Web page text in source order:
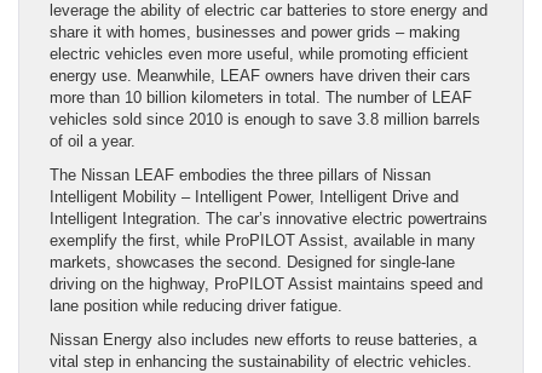
leverage the ability of electric car batteries to store energy and
share it with homes, businesses and power grids – making
electric vehicles even more useful, while promoting efficient
energy use. Meanwhile, LEAF owners have driven their cars
more than 10 billion kilometers in total. The number of LEAF
vehicles sold since 2010 is enough to save 3.8 million barrels
of oil a year.
The Nissan LEAF embodies the three pillars of Nissan
Intelligent Mobility – Intelligent Power, Intelligent Drive and
Intelligent Integration. The car’s innovative electric powertrains
exemplify the first, while ProPILOT Assist, available in many
markets, showcases the second. Designed for single-lane
driving on the highway, ProPILOT Assist maintains speed and
lane position while reducing driver fatigue.
Nissan Energy also includes new efforts to reuse batteries, a
vital step in enhancing the sustainability of electric vehicles.